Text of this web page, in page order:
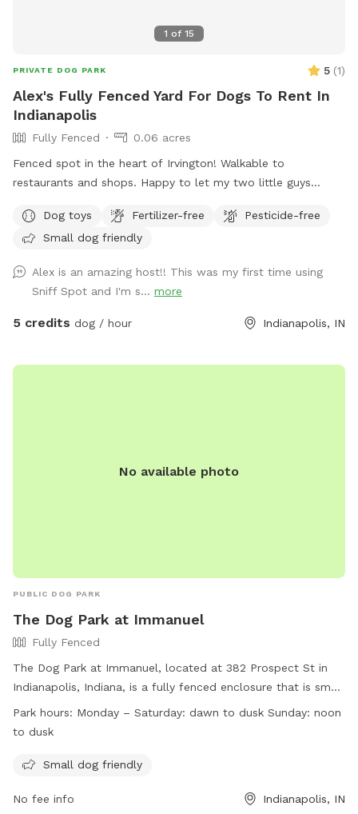
1 of 15
PRIVATE DOG PARK 5 (1)
Alex's Fully Fenced Yard For Dogs To Rent In
Indianapolis
Fully Fenced
0.06 acres
Fenced spot in the heart of Irvington! Walkable to
restaurants and shops. Happy to let my two little guys
Dog toys
Fertilizer-free
Pesticide-free
Small dog friendly
Alex is an amazing host!! This was my first time using
Sniff Spot and I'm s... more
5 credits dog / hour Indianapolis, IN
No available photo
PUBLIC DOG PARK
The Dog Park at Immanuel
Fully Fenced
The Dog Park at Immanuel, located at 382 Prospect St in
Indianapolis, Indiana, is a fully fenced enclosure that is small
dog friendly. The park is open Monday to Saturday from
dawn to dusk, and on Sundays from noon to dusk. For more
https://indydogpark.org/indianapolis-downtown-dog-park/ or
Park hours: Monday – Saturday: dawn to dusk Sunday: noon
to dusk
Small dog friendly
No fee info Indianapolis, IN